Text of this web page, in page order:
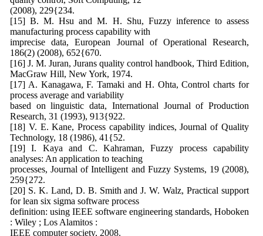
(2008), 229{234.
[15] B. M. Hsu and M. H. Shu, Fuzzy inference to assess
manufacturing process capability with
imprecise data, European Journal of Operational Research,
186(2) (2008), 652{670.
[16] J. M. Juran, Jurans quality control handbook, Third Edition,
MacGraw Hill, New York, 1974.
[17] A. Kanagawa, F. Tamaki and H. Ohta, Control charts for
process average and variability
based on linguistic data, International Journal of Production
Research, 31 (1993), 913{922.
[18] V. E. Kane, Process capability indices, Journal of Quality
Technology, 18 (1986), 41{52.
[19] I. Kaya and C. Kahraman, Fuzzy process capability
analyses: An application to teaching
processes, Journal of Intelligent and Fuzzy Systems, 19 (2008),
259{272.
[20] S. K. Land, D. B. Smith and J. W. Walz, Practical support
for lean six sigma software process
definition: using IEEE software engineering standards, Hoboken
: Wiley ; Los Alamitos :
IEEE computer society, 2008.